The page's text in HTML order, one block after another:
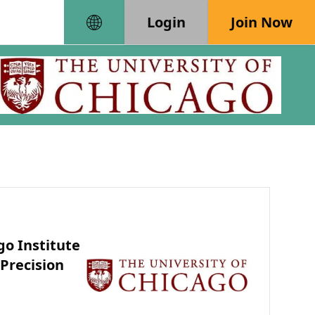
Login Join Now
Institute